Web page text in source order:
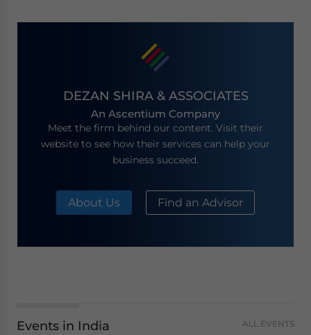
DEZAN SHIRA & ASSOCIATES
An Ascentium Company
Meet the firm behind our content. Visit their
website to see how their services can help your
business succeed.
About Us Find an Advisor
Events in India ALL EVENTS